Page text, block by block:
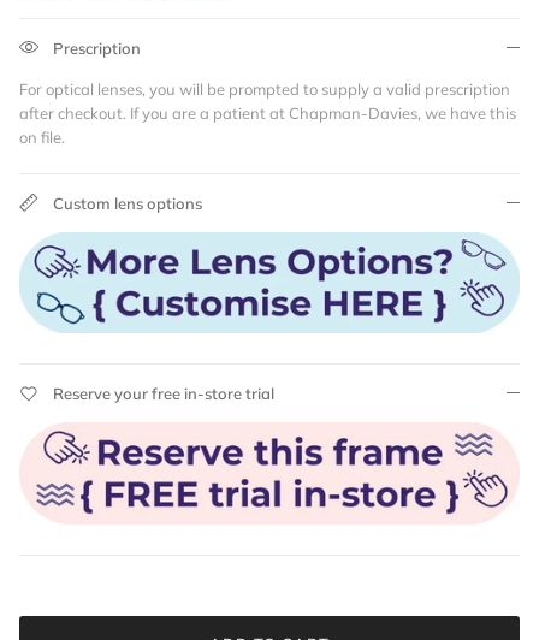
Prescription
For optical lenses, you will be prompted to supply a valid prescription
after checkout. If you are a patient at Chapman-Davies, we have this
on file.
Custom lens options
Reserve your free in-store trial